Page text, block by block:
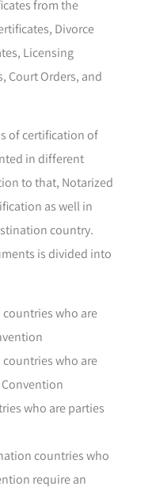
from the
Divorce
Licensing
Court Orders, and
of certification of
in different
to that, Notarized
as well in
country.
is divided into
who are
who are
who are parties
countries who
require an